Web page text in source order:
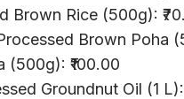
Brown Rice (500g):
Brown Poha
(500g): ₹100.00
Groundnut Oil (1 L):